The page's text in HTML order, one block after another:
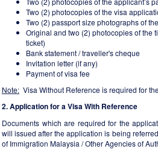
Two (2) photocopies of the visa
Two (2) passport size photographs of
Original and two (2) photocopies of the
ticket)
Bank statement / traveller's cheque
Invitation letter (if any)
Payment of visa fee
Note: Visa Without Reference is required for
2. Application for a Visa With Reference
Documents which are required for the
will issued after the application is being
of Immigration Malaysia / Other Agencies of